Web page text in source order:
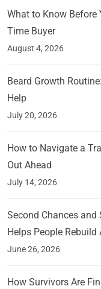
What to Know Before
Time Buyer
August 4, 2026
Beard Growth
Help
July 20, 2026
How to Navigate a
Out Ahead
July 14, 2026
Second Chances
Helps People Rebuild
June 26, 2026
How Survivors Are